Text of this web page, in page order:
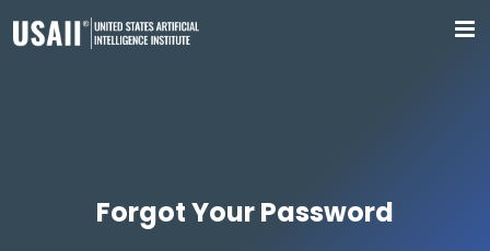
Forgot Your Password